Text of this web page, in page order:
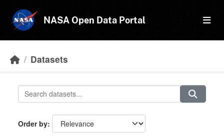
NASA Open Data Portal
Datasets
Order by